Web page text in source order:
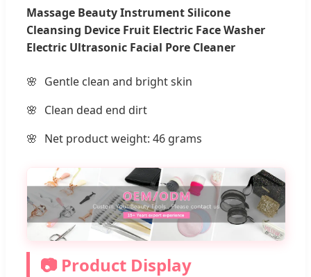
Massage Beauty Instrument Silicone
Cleansing Device Fruit Electric Face Washer
Electric Ultrasonic Facial Pore Cleaner
Gentle clean and bright skin
Clean dead end dirt
Net product weight: 46 grams
📷 Product Display